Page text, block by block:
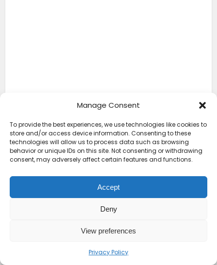
Manage Consent
To provide the best experiences, we use technologies like cookies to
store and/or access device information. Consenting to these
technologies will allow us to process data such as browsing
behavior or unique IDs on this site. Not consenting or withdrawing
consent, may adversely affect certain features and functions.
Accept
Deny
View preferences
Privacy Policy